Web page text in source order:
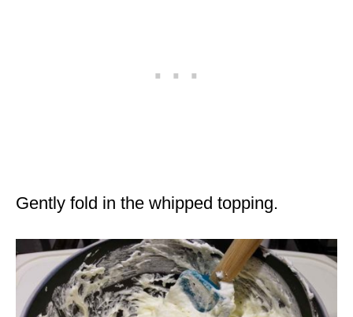
Gently fold in the whipped topping.